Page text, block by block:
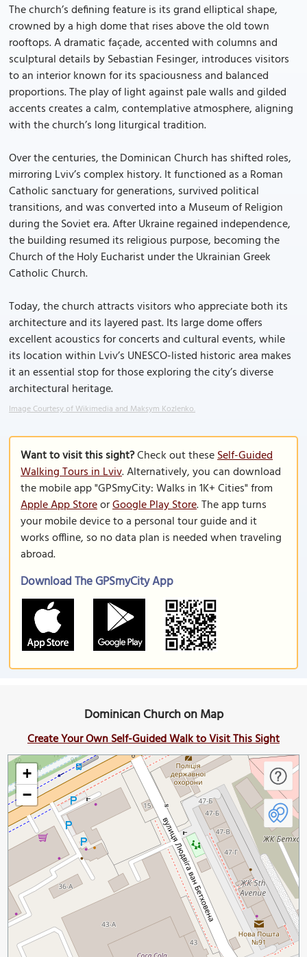
The church’s defining feature is its grand elliptical shape,
crowned by a high dome that rises above the old town
rooftops. A dramatic façade, accented with columns and
sculptural details by Sebastian Fesinger, introduces visitors
to an interior known for its spaciousness and balanced
proportions. The play of light against pale walls and gilded
accents creates a calm, contemplative atmosphere, aligning
with the church’s long liturgical tradition.
Over the centuries, the Dominican Church has shifted roles,
mirroring Lviv’s complex history. It functioned as a Roman
Catholic sanctuary for generations, survived political
transitions, and was converted into a Museum of Religion
during the Soviet era. After Ukraine regained independence,
the building resumed its religious purpose, becoming the
Church of the Holy Eucharist under the Ukrainian Greek
Catholic Church.
Today, the church attracts visitors who appreciate both its
architecture and its layered past. Its large dome offers
excellent acoustics for concerts and cultural events, while
its location within Lviv’s UNESCO-listed historic area makes
it an essential stop for those exploring the city’s diverse
architectural heritage.
Image Courtesy of Wikimedia and Maksym Kozlenko.
Want to visit this sight?Check out theseSelf-Guided
Walking Tours in Lviv. Alternatively, you can download
the mobile app "GPSmyCity: Walks in 1K+ Cities" from
Apple App StoreorGoogle Play Store. The app turns
your mobile device to a personal tour guide and it
works offline, so no data plan is needed when traveling
abroad.
Download The GPSmyCity App
Dominican Church on Map
Create Your Own Self-Guided Walk to Visit This Sight
+
−